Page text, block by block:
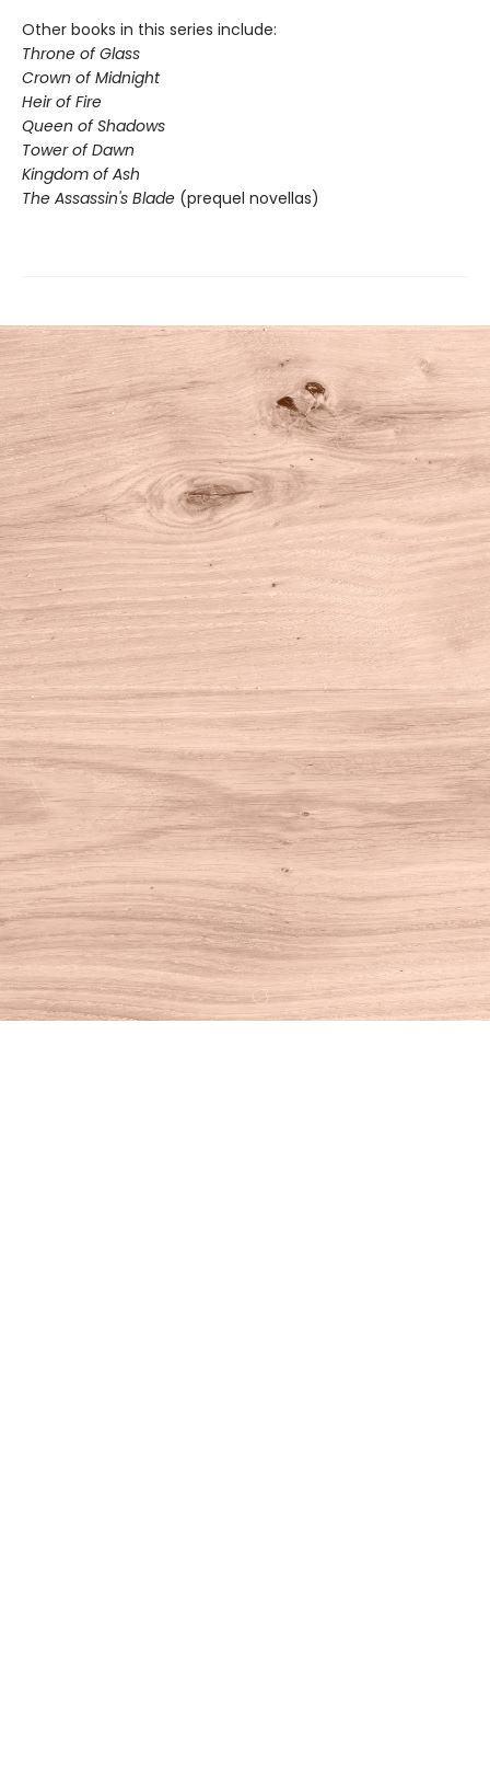
Other books in this series include:
Throne of Glass
Crown of Midnight
Heir of Fire
Queen of Shadows
Tower of Dawn
Kingdom of Ash
The Assassin's Blade (prequel novellas)